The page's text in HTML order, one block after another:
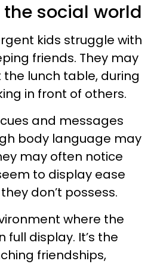
social world
kids struggle with
friends. They may
lunch table, during
in front of others.
and messages
body language may
may often notice
to display ease
don’t possess.
where the
full display. It’s the
friendships,